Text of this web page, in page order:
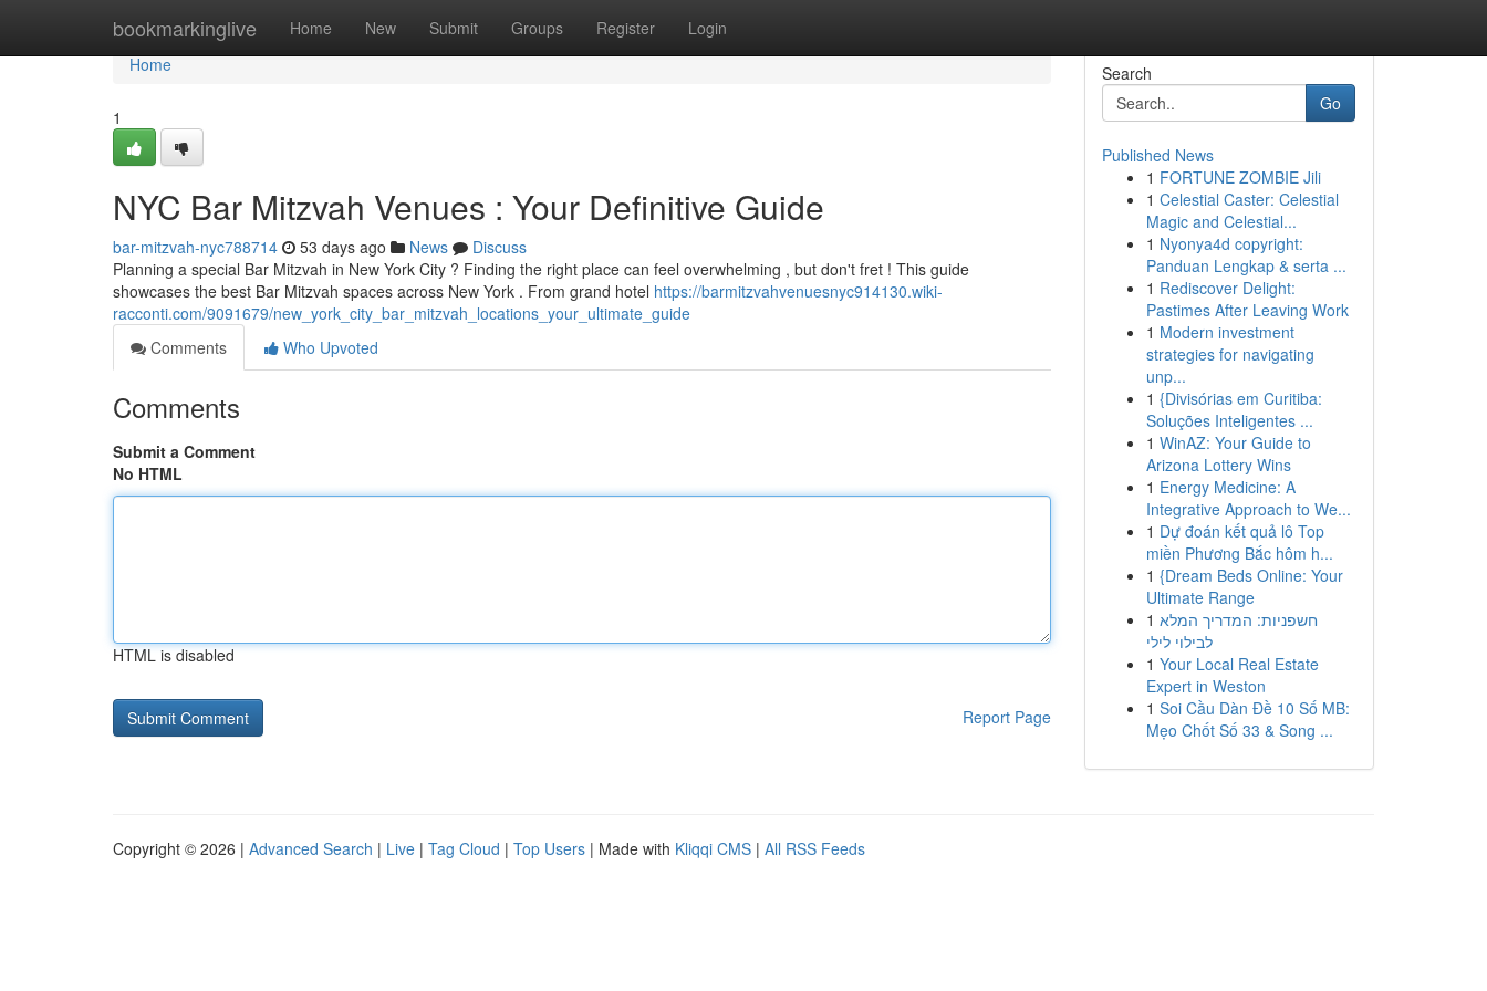
bookmarkinglive Home New Submit Groups Register Login
Home
Home
1
NYC Bar Mitzvah Venues : Your Definitive Guide
bar-mitzvah-nyc788714 53 days ago News
Discuss
Planning a special Bar Mitzvah in New York City ? Finding the right place can feel overwhelming , but don't fret ! This guide
showcases the best Bar Mitzvah spaces across New York . From grand hotel https://barmitzvahvenuesnyc914130.wiki-
racconti.com/9091679/new_york_city_bar_mitzvah_locations_your_ultimate_guide
Comments
Who Upvoted
Comments
Submit a Comment
No HTML
HTML is disabled
Report Page
Search
Go
Published News
1 FORTUNE ZOMBIE Jili
1 Celestial Caster: Celestial
Magic and Celestial...
1 Nyonya4d copyright:
Panduan Lengkap & serta ...
1 Rediscover Delight:
Pastimes After Leaving Work
1 Modern investment
strategies for navigating
unp...
1 {Divisórias em Curitiba:
Soluções Inteligentes ...
1 WinAZ: Your Guide to
Arizona Lottery Wins
1 Energy Medicine: A
Integrative Approach to We...
1 Dự đoán kết quả lô Top
miền Phương Bắc hôm h...
1 {Dream Beds Online: Your
Ultimate Range
1 חשפניות: המדריך המלא
לבילוי לילי
1 Your Local Real Estate
Expert in Weston
1 Soi Cầu Dàn Đề 10 Số MB:
Mẹo Chốt Số 33 & Song ...
Copyright © 2026 | Advanced Search | Live | Tag Cloud | Top Users | Made with Kliqqi CMS | All RSS Feeds